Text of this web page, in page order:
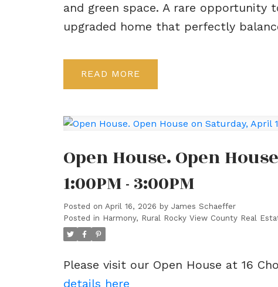
and green space. A rare opportunity
upgraded home that perfectly
READ
Open House. Open
1:00PM - 3:00PM
Posted on April 16, 2026 by James Schaeffer
Posted in Harmony, Rural Rocky View County Real
Please visit our Open House at 16
details here